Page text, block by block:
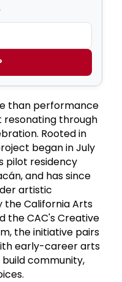
than performance
through
Rooted in
began in July
pilot residency
and has since
artistic
the California Arts
the CAC's Creative
the initiative pairs
early-career arts
community,